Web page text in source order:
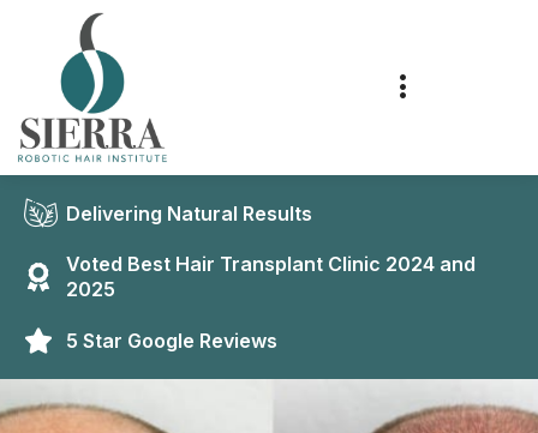
Delivering Natural Results
Voted Best Hair Transplant Clinic 2024 and
2025
5 Star Google Reviews